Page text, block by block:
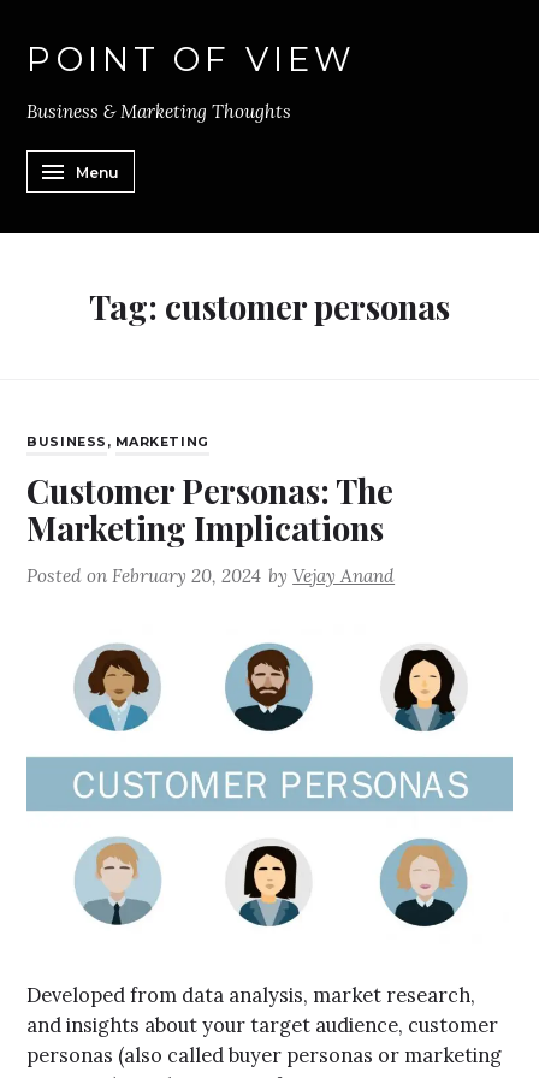
POINT OF VIEW
Business & Marketing Thoughts
Menu
Tag: customer personas
BUSINESS , MARKETING
Customer Personas: The
Marketing Implications
Posted onFebruary 20, 2024 byVejay Anand
Developed from data analysis, market research,
and insights about your target audience, customer
personas (also called buyer personas or marketing